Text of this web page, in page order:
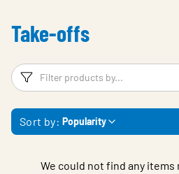
Sustainability
About us
Contact
Choose languge
Global
Take-offs
Filters
Sort by: Popularity
We could not find any